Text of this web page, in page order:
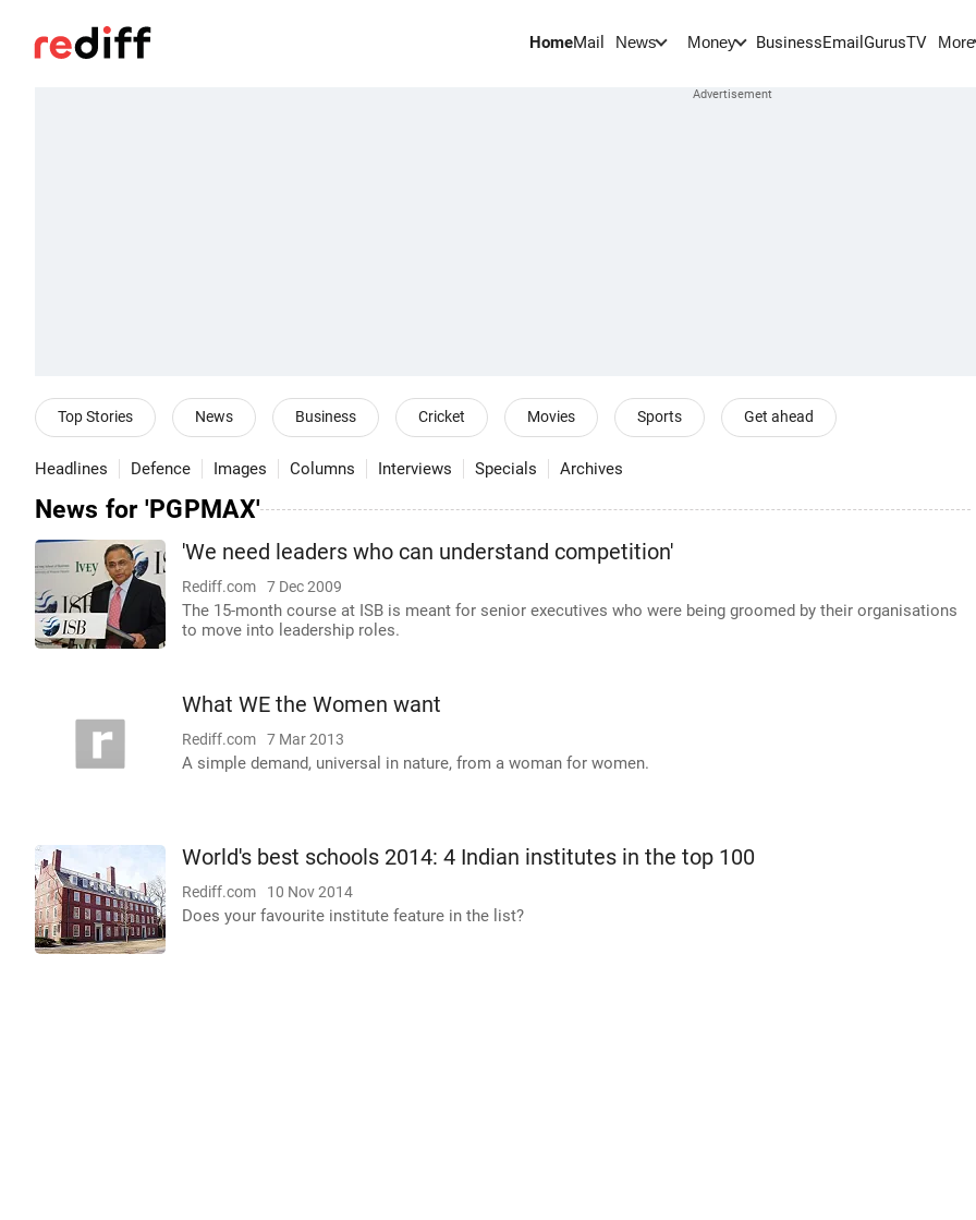
HomeMail News Money BusinessEmail GurusTV More
Top Stories News Business Cricket Movies Sports Get ahead
Headlines Defence Images Columns Interviews Specials Archives
News for 'PGPMAX'
'We need leaders who can understand competition'
Rediff.com 7 Dec 2009
The 15-month course at ISB is meant for senior executives who were being groomed by their organisations
to move into leadership roles.
What WE the Women want
Rediff.com 7 Mar 2013
A simple demand, universal in nature, from a woman for women.
World's best schools 2014: 4 Indian institutes in the top 100
Rediff.com 10 Nov 2014
Does your favourite institute feature in the list?